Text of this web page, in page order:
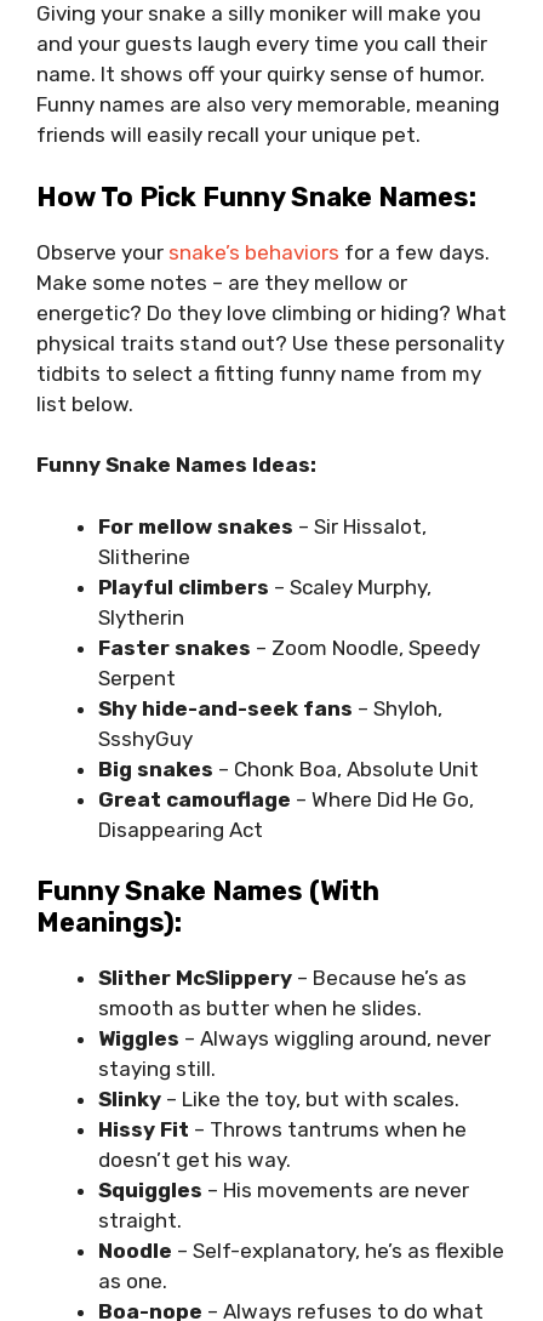
Giving your snake a silly moniker will make you
and your guests laugh every time you call their
name. It shows off your quirky sense of humor.
Funny names are also very memorable, meaning
friends will easily recall your unique pet.
How To Pick Funny Snake Names:
Observe your snake’s behaviors for a few days.
Make some notes – are they mellow or
energetic? Do they love climbing or hiding? What
physical traits stand out? Use these personality
tidbits to select a fitting funny name from my
list below.
Funny Snake Names Ideas:
For mellow snakes – Sir Hissalot,
Slitherine
Playful climbers – Scaley Murphy,
Slytherin
Faster snakes – Zoom Noodle, Speedy
Serpent
Shy hide-and-seek fans – Shyloh,
SsshyGuy
Big snakes – Chonk Boa, Absolute Unit
Great camouflage – Where Did He Go,
Disappearing Act
Funny Snake Names (With
Meanings):
Slither McSlippery – Because he’s as
smooth as butter when he slides.
Wiggles – Always wiggling around, never
staying still.
Slinky – Like the toy, but with scales.
Hissy Fit – Throws tantrums when he
doesn’t get his way.
Squiggles – His movements are never
straight.
Noodle – Self-explanatory, he’s as flexible
as one.
Boa-nope – Always refuses to do what